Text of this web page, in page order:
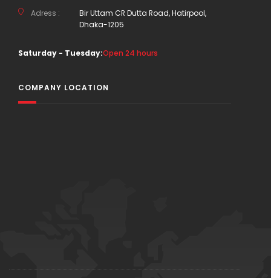
Adress :
Bir Uttam CR Dutta Road, Hatirpool,
Dhaka-1205
Saturday - Tuesday:Open 24 hours
COMPANY LOCATION